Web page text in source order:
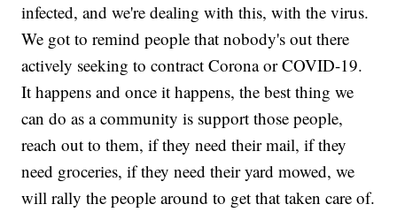
infected, and we're dealing with this, with the virus.
We got to remind people that nobody's out there
actively seeking to contract Corona or COVID-19.
It happens and once it happens, the best thing we
can do as a community is support those people,
reach out to them, if they need their mail, if they
need groceries, if they need their yard mowed, we
will rally the people around to get that taken care of.